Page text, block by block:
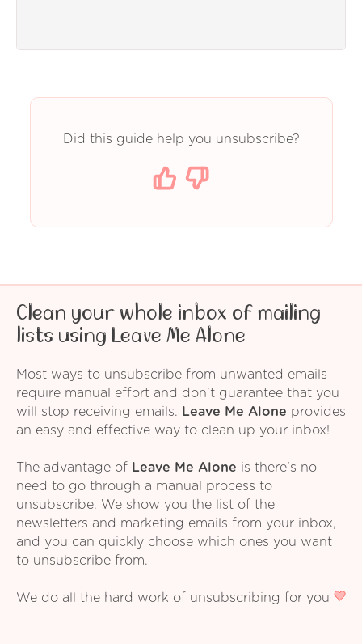
Did this guide help you unsubscribe?
Clean your whole inbox of mailing
lists using Leave Me Alone
Most ways to unsubscribe from unwanted emails
require manual effort and don't guarantee that you
will stop receiving emails.
Leave Me Alone provides
an easy and effective way to clean up your inbox!
The advantage of Leave Me Alone is there's no
need to go through a manual process to
unsubscribe. We show you the list of the
newsletters and marketing emails from your inbox,
and you can quickly choose which ones you want
to unsubscribe from.
We do all the hard work of unsubscribing for you